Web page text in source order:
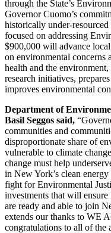
through the State’s
Governor Cuomo’s
historically under-
focused on addressing
$900,000 will advance
on environmental concerns
health and the
research initiatives,
improves environmental
Department of
Basil Seggos said,
communities and
disproportionate share of
vulnerable to climate
change must help
in New York’s clean
fight for Environmental
investments that will
are ready and able to join
extends our thanks to WE
congratulations to all of the